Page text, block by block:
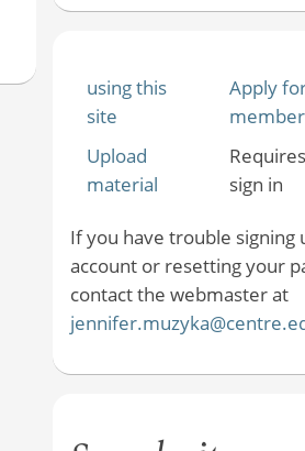
using this
site
Apply
Upload
material
Requires
sign in
If you have trouble signing
account or resetting your
contact the webmaster at